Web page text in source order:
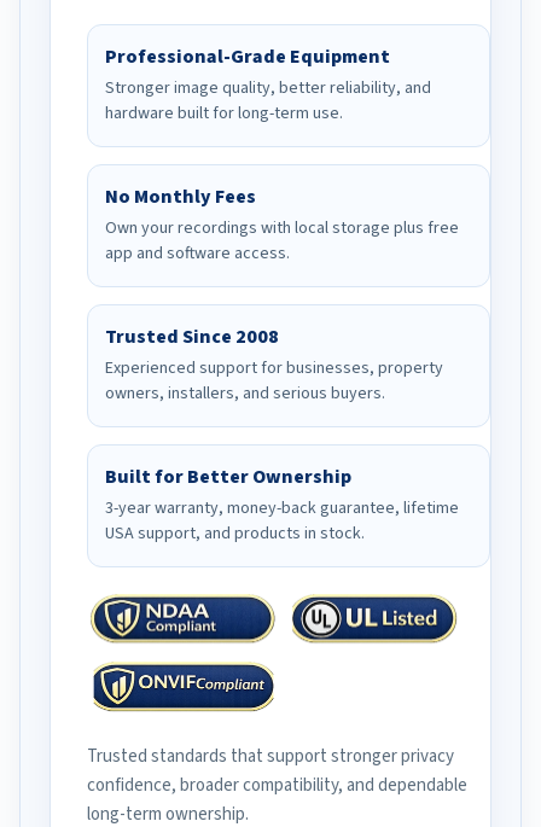
Professional-Grade Equipment
Stronger image quality, better reliability, and
hardware built for long-term use.
No Monthly Fees
Own your recordings with local storage plus free
app and software access.
Trusted Since 2008
Experienced support for businesses, property
owners, installers, and serious buyers.
Built for Better Ownership
3-year warranty, money-back guarantee, lifetime
USA support, and products in stock.
Trusted standards that support stronger privacy
confidence, broader compatibility, and dependable
long-term ownership.